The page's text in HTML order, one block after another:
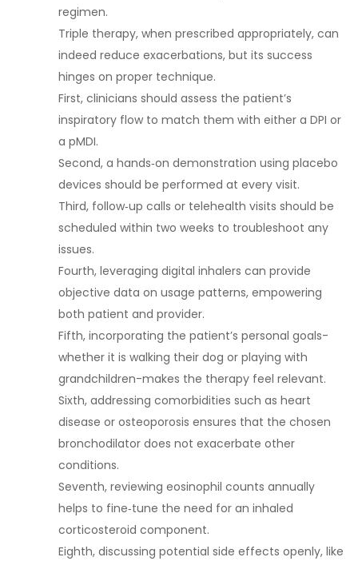
regimen.
Triple therapy, when prescribed appropriately, can
indeed reduce exacerbations, but its success
hinges on proper technique.
First, clinicians should assess the patient’s
inspiratory flow to match them with either a DPI or
a pMDI.
Second, a hands‑on demonstration using placebo
devices should be performed at every visit.
Third, follow‑up calls or telehealth visits should be
scheduled within two weeks to troubleshoot any
issues.
Fourth, leveraging digital inhalers can provide
objective data on usage patterns, empowering
both patient and provider.
Fifth, incorporating the patient’s personal goals-
whether it is walking their dog or playing with
grandchildren-makes the therapy feel relevant.
Sixth, addressing comorbidities such as heart
disease or osteoporosis ensures that the chosen
bronchodilator does not exacerbate other
conditions.
Seventh, reviewing eosinophil counts annually
helps to fine‑tune the need for an inhaled
corticosteroid component.
Eighth, discussing potential side effects openly, like